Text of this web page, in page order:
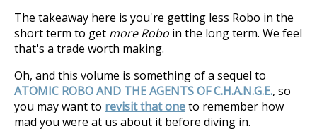
The takeaway here is you're getting less Robo in the
short term to get more Robo in the long term. We feel
that's a trade worth making.
Oh, and this volume is something of a sequel to
ATOMIC ROBO AND THE AGENTS OF C.H.A.N.G.E., so
you may want to revisit that oneto remember how
mad you were at us about it before diving in.